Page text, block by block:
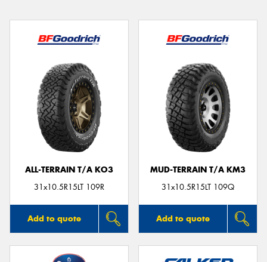
ALL-TERRAIN T/A KO3
31x10.5R15LT 109R
Add to quote
MUD-TERRAIN T/A KM3
31x10.5R15LT 109Q
Add to quote
Send